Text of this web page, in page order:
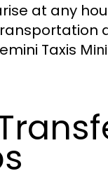
at any
Taxis